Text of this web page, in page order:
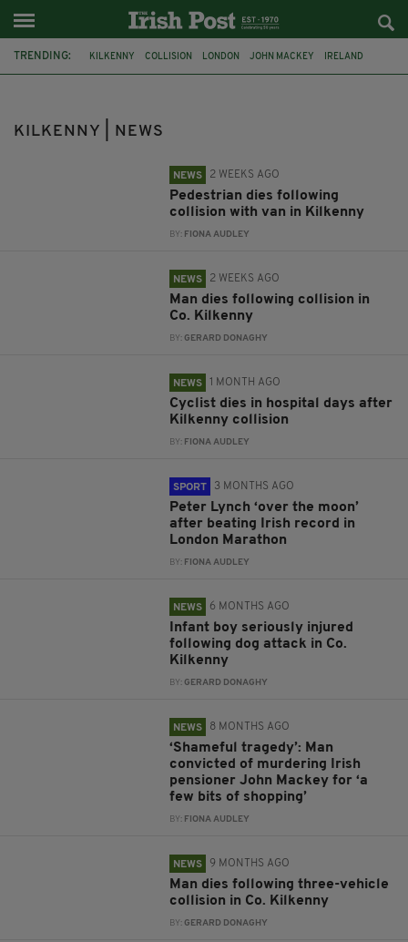
TRENDING: KILKENNY COLLISION LONDON JOHN MACKEY IRELAND
KILKENNY | NEWS
NEWS 2 WEEKS AGO
Pedestrian dies following
collision with van in Kilkenny
BY: FIONA AUDLEY
NEWS 2 WEEKS AGO
Man dies following collision in
Co. Kilkenny
BY:GERARD DONAGHY
NEWS 1 MONTH AGO
Cyclist dies in hospital days after
Kilkenny collision
BY: FIONA AUDLEY
SPORT 3 MONTHS AGO
Peter Lynch ‘over the moon’
after beating Irish record in
London Marathon
BY: FIONA AUDLEY
NEWS 6 MONTHS AGO
Infant boy seriously injured
following dog attack in Co.
Kilkenny
BY:GERARD DONAGHY
NEWS 8 MONTHS AGO
‘Shameful tragedy’: Man
convicted of murdering Irish
pensioner John Mackey for ‘a
few bits of shopping’
BY: FIONA AUDLEY
NEWS 9 MONTHS AGO
Man dies following three-vehicle
collision in Co. Kilkenny
BY:GERARD DONAGHY